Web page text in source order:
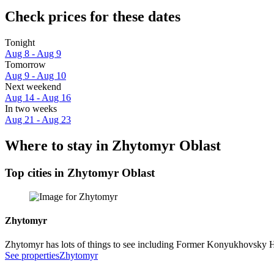
Check prices for these dates
Tonight
Aug 8 - Aug 9
Tomorrow
Aug 9 - Aug 10
Next weekend
Aug 14 - Aug 16
In two weeks
Aug 21 - Aug 23
Where to stay in Zhytomyr Oblast
Top cities in Zhytomyr Oblast
Zhytomyr
Zhytomyr has lots of things to see including Former Konyukhovsky
See propertiesZhytomyr